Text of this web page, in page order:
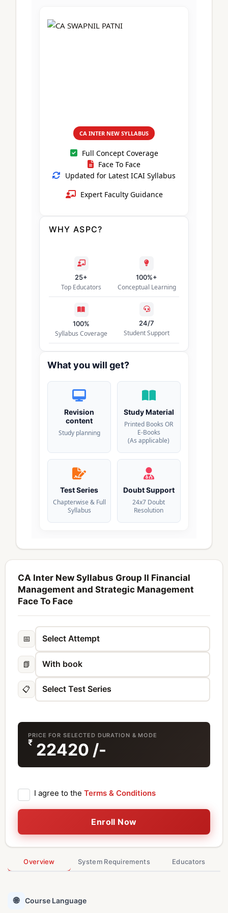
CA Intermediate
CA Foundation
UG Courses
CA Inter
CA INTER NEW SYLLABUS
Full Concept Coverage
Face To Face
Updated for Latest ICAI Syllabus
Expert Faculty Guidance
WHY ASPC?
25+
Top Educators
100%+
Conceptual Learning
100%
Syllabus Coverage
24/7
Student Support
What you will get?
Revision
content
Study planning
Study Material
Printed Books OR
E-Books
(As applicable)
Test Series
Chapterwise & Full
Syllabus
Doubt Support
24x7 Doubt
Resolution
CA Inter New Syllabus Group II Financial
Management and Strategic Management
Face To Face
📅
📗
📋
PRICE FOR SELECTED DURATION & MODE
₹ 22420 /-
I agree to the Terms & Conditions
Enroll Now
Overview System Requirements Educators
🌐 Course Language